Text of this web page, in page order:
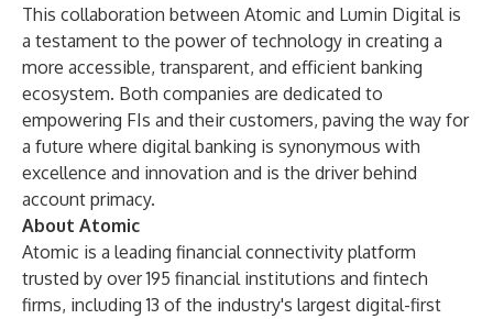
This collaboration between Atomic and Lumin Digital is
a testament to the power of technology in creating a
more accessible, transparent, and efficient banking
ecosystem. Both companies are dedicated to
empowering FIs and their customers, paving the way for
a future where digital banking is synonymous with
excellence and innovation and is the driver behind
account primacy.
About Atomic
Atomic is a leading financial connectivity platform
trusted by over 195 financial institutions and fintech
firms, including 13 of the industry's largest digital-first